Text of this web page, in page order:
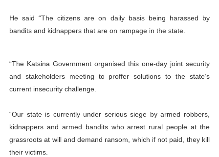
He said “The citizens are on daily basis being harassed by
bandits and kidnappers that are on rampage in the state.
“The Katsina Government organised this one-day joint security
and stakeholders meeting to proffer solutions to the state’s
current insecurity challenge.
“Our state is currently under serious siege by armed robbers,
kidnappers and armed bandits who arrest rural people at the
grassroots at will and demand ransom, which if not paid, they kill
their victims.